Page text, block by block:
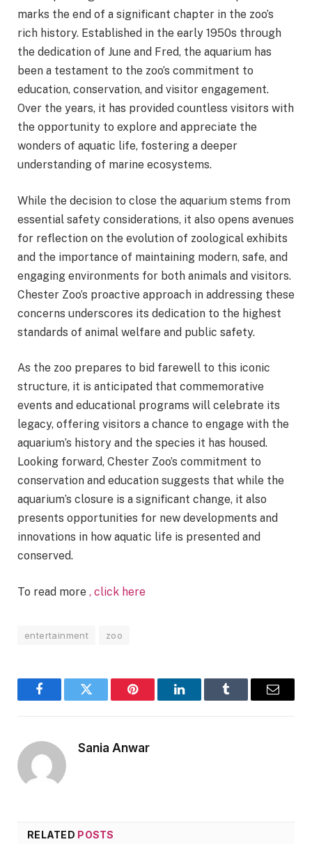
marks the end of a significant chapter in the zoo’s
rich history. Established in the early 1950s through
the dedication of June and Fred, the aquarium has
been a testament to the zoo’s commitment to
education, conservation, and visitor engagement.
Over the years, it has provided countless visitors with
the opportunity to explore and appreciate the
wonders of aquatic life, fostering a deeper
understanding of marine ecosystems.
While the decision to close the aquarium stems from
essential safety considerations, it also opens avenues
for reflection on the evolution of zoological exhibits
and the importance of maintaining modern, safe, and
engaging environments for both animals and visitors.
Chester Zoo’s proactive approach in addressing these
concerns underscores its dedication to the highest
standards of animal welfare and public safety.
As the zoo prepares to bid farewell to this iconic
structure, it is anticipated that commemorative
events and educational programs will celebrate its
legacy, offering visitors a chance to engage with the
aquarium’s history and the species it has housed.
Looking forward, Chester Zoo’s commitment to
conservation and education suggests that while the
aquarium’s closure is a significant change, it also
presents opportunities for new developments and
innovations in how aquatic life is presented and
conserved.
To read more , click here
entertainment zoo
FacebookTwitter Pinterest LinkedInTumblr Email
Sania Anwar
RELATED POSTS